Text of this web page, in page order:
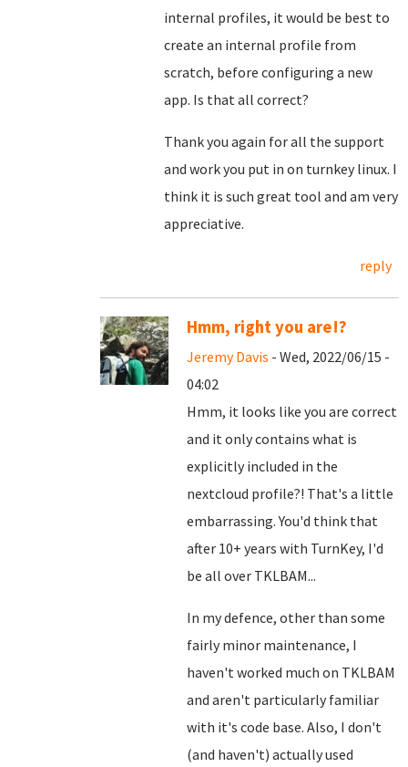
internal profiles, it would be best to
create an internal profile from
scratch, before configuring a new
app. Is that all correct?
Thank you again for all the support
and work you put in on turnkey linux. I
think it is such great tool and am very
appreciative.
reply
Hmm, right you are!?
Jeremy Davis - Wed, 2022/06/15 -
04:02
Hmm, it looks like you are correct
and it only contains what is
explicitly included in the
nextcloud profile?! That's a little
embarrassing. You'd think that
after 10+ years with TurnKey, I'd
be all over TKLBAM...
In my defence, other than some
fairly minor maintenance, I
haven't worked much on TKLBAM
and aren't particularly familiar
with it's code base. Also, I don't
(and haven't) actually used